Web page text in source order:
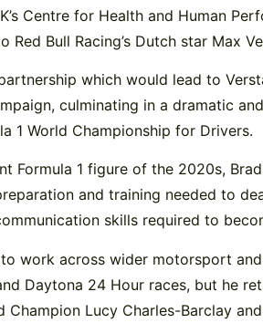
Centre for Health and Human
Bull Racing’s Dutch star Max
which would lead to
culminating in a dramatic
1 World Championship for Drivers.
1 figure of the 2020s,
and training needed to
skills required to
work across wider motorsport
Daytona 24 Hour races, but he
Champion Lucy Charles-Barclay